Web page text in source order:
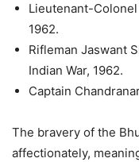
Lieutenant-Colonel
1962.
Rifleman Jaswant
Indian War, 1962.
Captain
The bravery of the
affectionately,